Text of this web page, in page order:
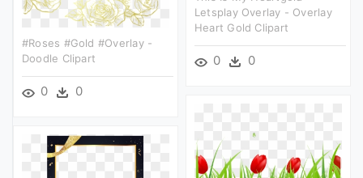
Letsplay Overlay - Overlay
Heart Gold Clipart
0 0
#roses #gold #overlay -
Doodle Clipart
0 0